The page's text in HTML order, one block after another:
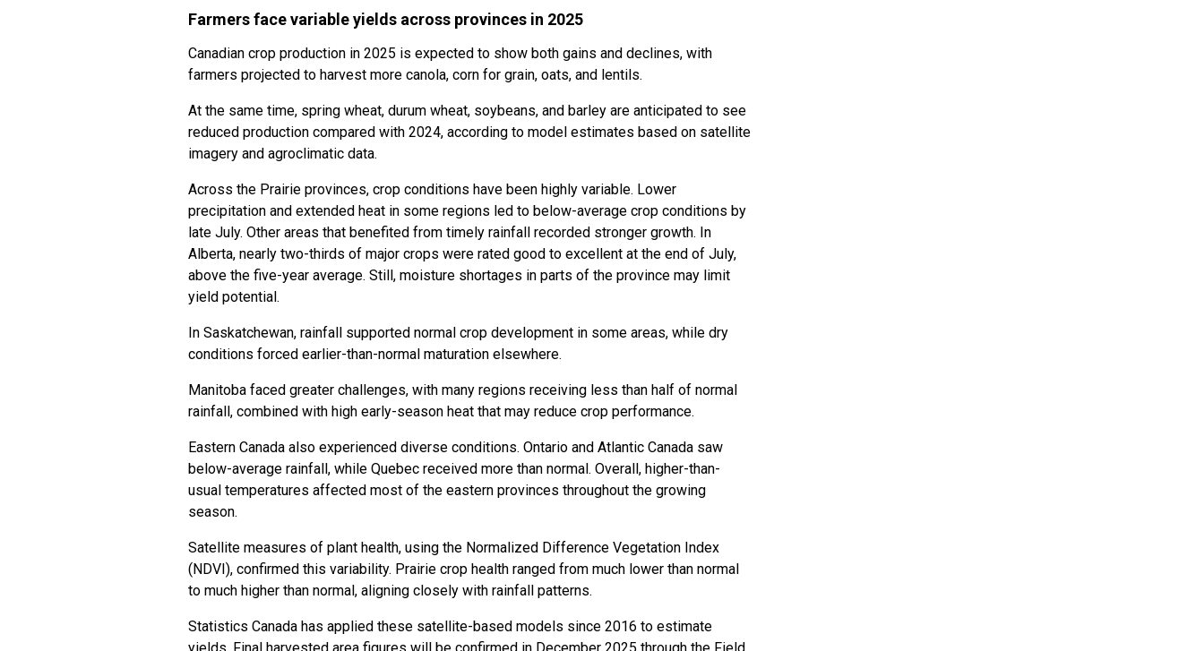
Farmers face variable yields across provinces in 2025
Canadian crop production in 2025 is expected to show both gains and declines, with
farmers projected to harvest more canola, corn for grain, oats, and lentils.
At the same time, spring wheat, durum wheat, soybeans, and barley are anticipated to see
reduced production compared with 2024, according to model estimates based on satellite
imagery and agroclimatic data.
Across the Prairie provinces, crop conditions have been highly variable. Lower
precipitation and extended heat in some regions led to below-average crop conditions by
late July. Other areas that benefited from timely rainfall recorded stronger growth. In
Alberta, nearly two-thirds of major crops were rated good to excellent at the end of July,
above the five-year average. Still, moisture shortages in parts of the province may limit
yield potential.
In Saskatchewan, rainfall supported normal crop development in some areas, while dry
conditions forced earlier-than-normal maturation elsewhere.
Manitoba faced greater challenges, with many regions receiving less than half of normal
rainfall, combined with high early-season heat that may reduce crop performance.
Eastern Canada also experienced diverse conditions. Ontario and Atlantic Canada saw
below-average rainfall, while Quebec received more than normal. Overall, higher-than-
usual temperatures affected most of the eastern provinces throughout the growing
season.
Satellite measures of plant health, using the Normalized Difference Vegetation Index
(NDVI), confirmed this variability. Prairie crop health ranged from much lower than normal
to much higher than normal, aligning closely with rainfall patterns.
Statistics Canada has applied these satellite-based models since 2016 to estimate